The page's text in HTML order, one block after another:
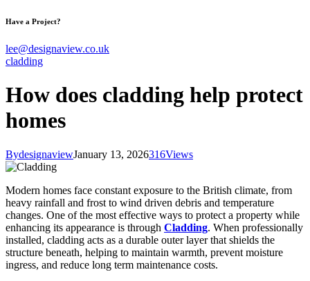
Have a Project?
lee@designaview.co.uk
cladding
How does cladding help protect
homes
BydesignaviewJanuary 13, 2026316Views
Modern homes face constant exposure to the British climate, from
heavy rainfall and frost to wind driven debris and temperature
changes. One of the most effective ways to protect a property while
enhancing its appearance is through Cladding. When professionally
installed, cladding acts as a durable outer layer that shields the
structure beneath, helping to maintain warmth, prevent moisture
ingress, and reduce long term maintenance costs.